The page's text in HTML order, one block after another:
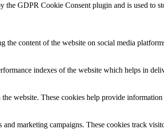
the GDPR Cookie Consent plugin and is used to
content of the website on social media
indexes of the website which helps in
website. These cookies help provide
marketing campaigns. These cookies track